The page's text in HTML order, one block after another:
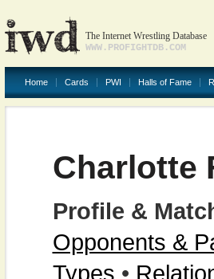
The Internet Wrestling Database
WWW.PROFIGHTDB.COM
Home Cards PWI Halls of Fame
Charlotte
Profile &
Opponents &
Types •